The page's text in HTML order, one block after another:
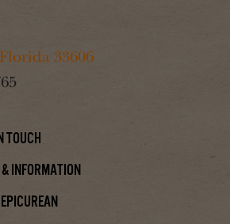
33606
Touch
Information